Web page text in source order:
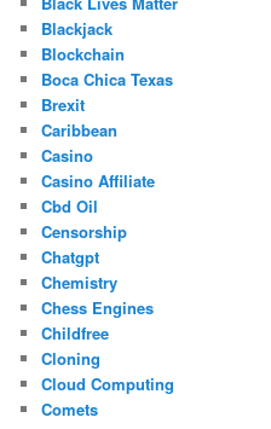
Blackjack
Blockchain
Boca Chica Texas
Brexit
Caribbean
Casino
Casino Affiliate
Cbd Oil
Censorship
Chatgpt
Chemistry
Chess Engines
Childfree
Cloning
Cloud Computing
Comets